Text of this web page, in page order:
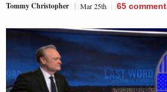
Tommy Christopher Mar 25th 65